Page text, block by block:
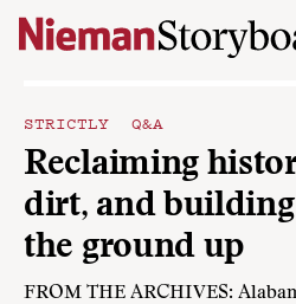
Skip to content
STRICTLY Q&A
Reclaiming
dirt, and
the ground up
FROM THE ARCHIVES: